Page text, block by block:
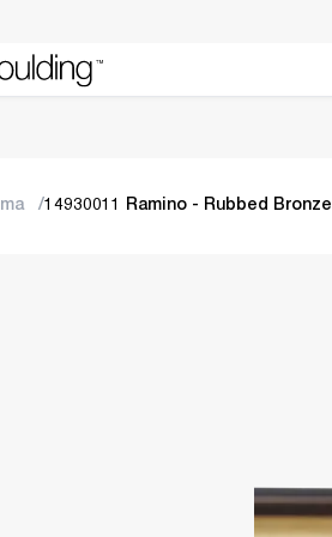
14930011 Ramino - Rubbed Bronze